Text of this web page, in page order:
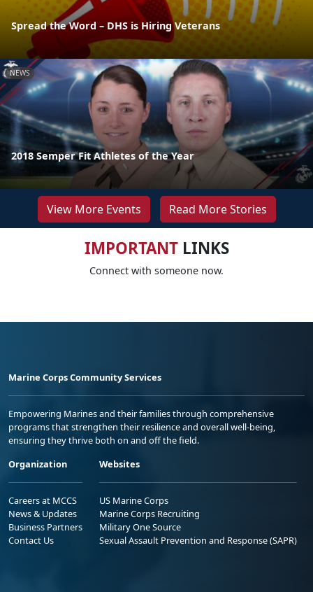
Spread the Word – DHS is Hiring Veterans
NEWS
2018 Semper Fit Athletes of the Year
View More Events Read More Stories
IMPORTANTLINKS
Connect with someone now.
Marine Corps Community Services
Empowering Marines and their families through comprehensive
programs that strengthen their resilience and overall well-being,
ensuring they thrive both on and off the field.
Organization
Careers at MCCS
News & Updates
Business Partners
Contact Us
Websites
US Marine Corps
Marine Corps Recruiting
Military One Source
Sexual Assault Prevention and Response (SAPR)